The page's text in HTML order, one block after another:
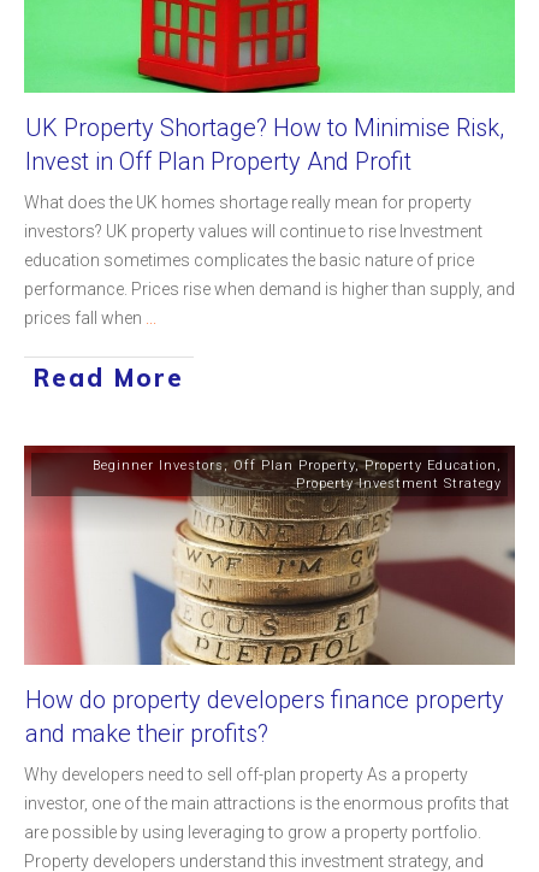
UK Property Shortage? How to Minimise Risk,
Invest in Off Plan Property And Profit
What does the UK homes shortage really mean for property
investors? UK property values will continue to rise Investment
education sometimes complicates the basic nature of price
performance. Prices rise when demand is higher than supply, and
prices fall when
Read More
Beginner Investors, Off Plan Property,Property Education ,
Property Investment Strategy
How do property developers finance property
and make their profits?
Why developers need to sell off-plan property As a property
investor, one of the main attractions is the enormous profits that
are possible by using leveraging to grow a property portfolio.
Property developers understand this investment strategy, and